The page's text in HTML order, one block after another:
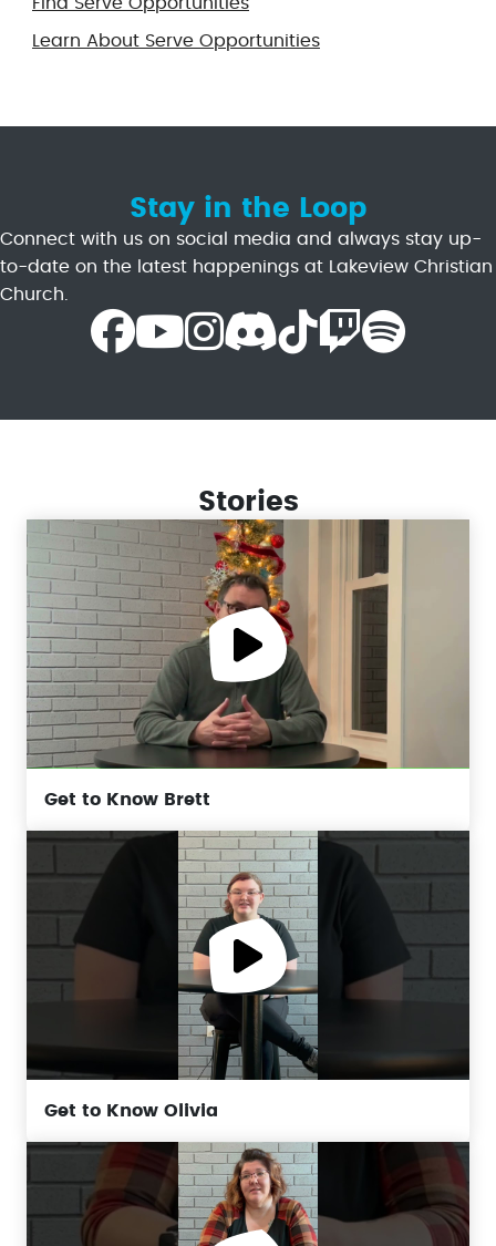
Find Serve Opportunities
Learn About Serve Opportunities
Stay in the Loop
Connect with us on social media and always stay up-
to-date on the latest happenings at Lakeview Christian
Church.
Stories
Get to Know Brett
Get to Know Olivia